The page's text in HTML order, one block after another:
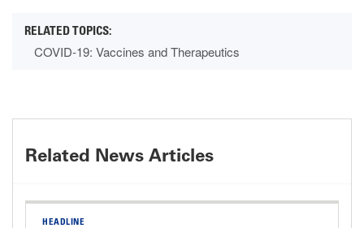
COVID-19: Vaccines and Therapeutics
Related News Articles
HEADLINE